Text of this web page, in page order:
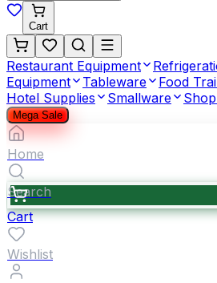
Cart
Restaurant Equipment
Equipment
Tableware
Food
Hotel Supplies
Smallware
Mega Sale
Home
Search
Cart
Wishlist